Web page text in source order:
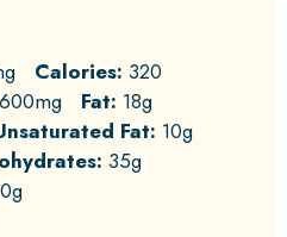
Calories: 320
600mg Fat: 18g
Fat: 10g
35g